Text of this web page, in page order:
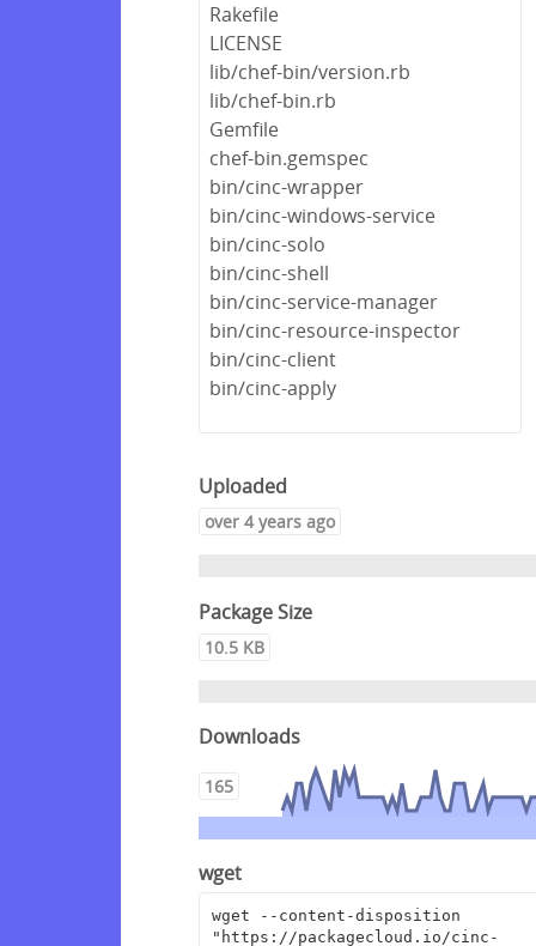
Rakefile
LICENSE
lib/chef-bin/version.rb
lib/chef-bin.rb
Gemfile
chef-bin.gemspec
bin/cinc-wrapper
bin/cinc-windows-service
bin/cinc-solo
bin/cinc-shell
bin/cinc-service-manager
bin/cinc-resource-inspector
bin/cinc-client
bin/cinc-apply
Uploaded
over 4 years ago
Package Size
10.5 KB
Downloads
165
wget
wget --content-disposition
"https://packagecloud.io/cinc-